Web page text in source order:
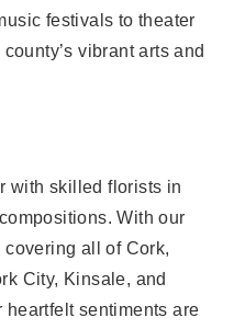
festivals to theater
vibrant arts and
with skilled florists in
With our
all of Cork,
City, Kinsale, and
sentiments are